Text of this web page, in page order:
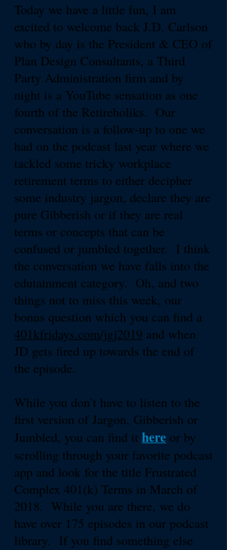
Today we have a little fun, I am
excited to welcome back J.D. Carlson
who by day is the President & CEO of
Plan Design Consultants, a Third
Party Administration firm and by
night is a YouTube sensation as one
fourth of the Retireholiks. Our
conversation is a follow-up to one we
had on the podcast last year where we
tackled some tricky workplace
retirement terms to either decipher
some industry jargon, declare they are
pure Gibberish or if they are real
terms or concepts that can be
confused or jumbled together. I think
the conversation we have falls into the
edutainment category. Oh, and two
things not to miss this week, our
bonus question which you can find a
401kfridays.com/jgj2019 and when
JD gets fired up towards the end of
the episode.
While you don’t have to listen to the
first version of Jargon, Gibberish or
Jumbled, you can find it here or by
scrolling through your favorite podcast
app and look for the title Frustrated
Complex 401(k) Terms in March of
2018. While you are there, we do
have over 175 episodes in our podcast
library. If you find something else